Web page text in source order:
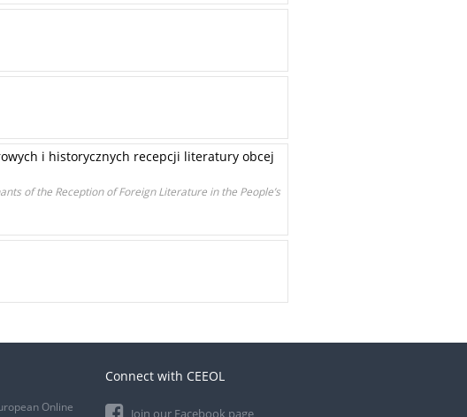
i historycznych recepcji literatury obcej
of the Reception of Foreign Literature in the People’s
Online
Connect with CEEOL
Join our Facebook page